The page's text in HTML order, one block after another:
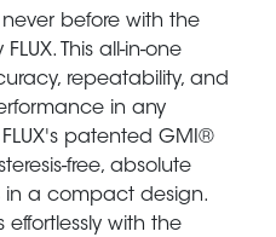
before with the
This all-in-one
repeatability, and
in any
patented GMI®
free, absolute
in a compact design.
with the